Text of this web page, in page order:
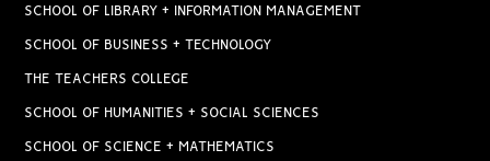
SCHOOL OF LIBRARY + INFORMATION MANAGEMENT
SCHOOL OF BUSINESS + TECHNOLOGY
THE TEACHERS COLLEGE
SCHOOL OF HUMANITIES + SOCIAL SCIENCES
SCHOOL OF SCIENCE + MATHEMATICS